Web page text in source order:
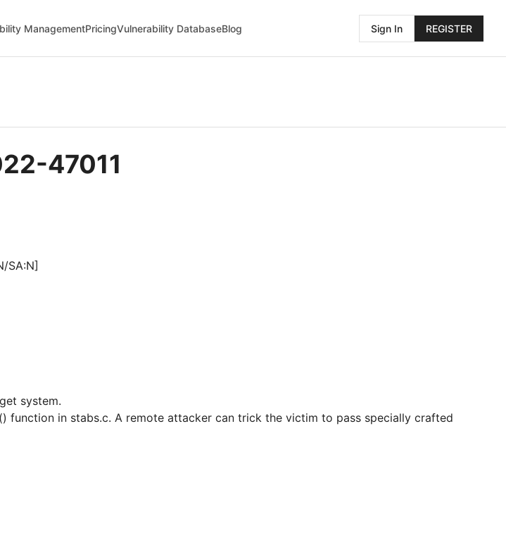
ManagementPricingVulnerability DatabaseBlog Sign In REGISTER
47011
SA:N]
system.
function in stabs.c. A remote attacker can trick the victim to pass specially crafted